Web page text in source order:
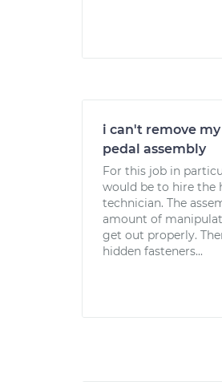
i can't remove
pedal assembly
For this job in
would be to hire the
technician. The
amount of
get out properly.
hidden fasteners...